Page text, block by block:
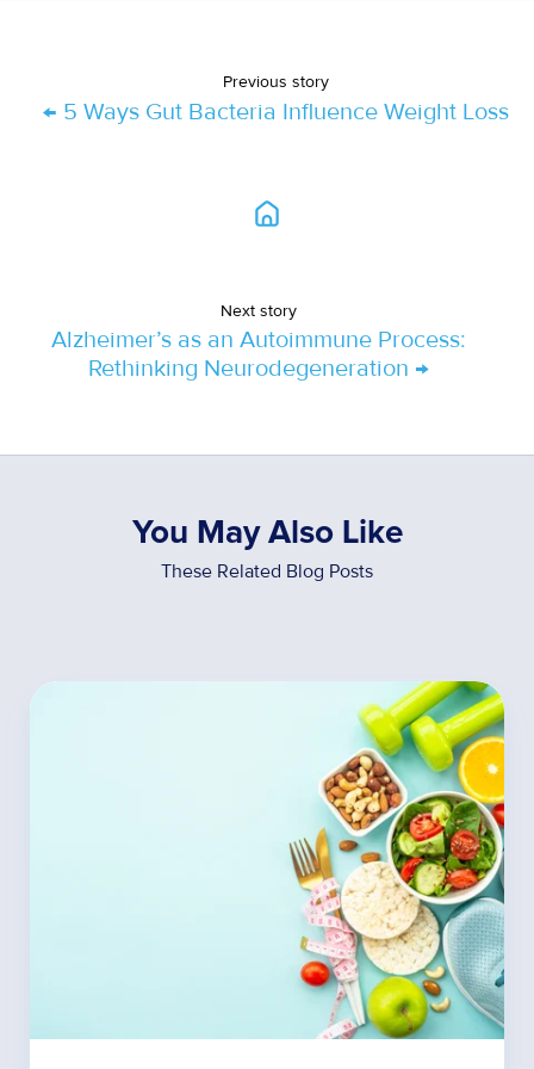
Previous story
← 5 Ways Gut Bacteria Influence Weight Loss
Next story
Alzheimer’s as an Autoimmune Process:
Rethinking Neurodegeneration →
You May Also Like
These Related Blog Posts